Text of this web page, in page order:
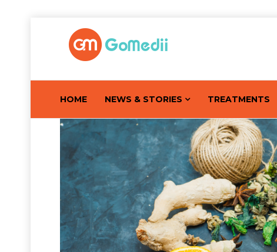
HOME NEWS & STORIES TREATMENTS